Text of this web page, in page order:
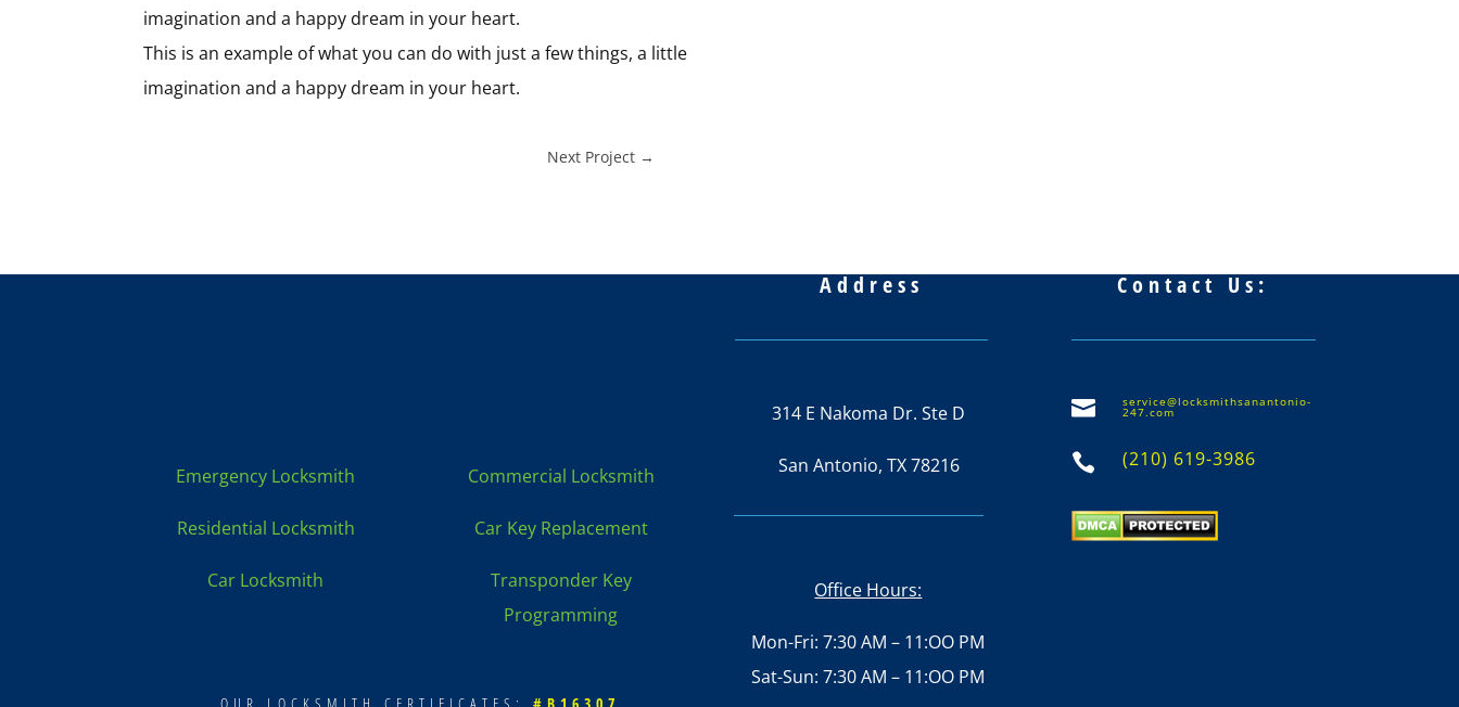
imagination and a happy dream in your heart.
This is an example of what you can do with just a few things, a little
imagination and a happy dream in your heart.
Next Project →
Emergency Locksmith
Residential Locksmith
Car Locksmith
Commercial Locksmith
Car Key Replacement
Transponder Key
Programming
Address
314 E Nakoma Dr. Ste D
San Antonio, TX 78216
Office Hours:
Mon-Fri: 7:30 AM – 11:OO PM
Sat-Sun: 7:30 AM – 11:OO PM
Contact Us:
 service@locksmithsanantonio-
247.com
 (210) 619-3986